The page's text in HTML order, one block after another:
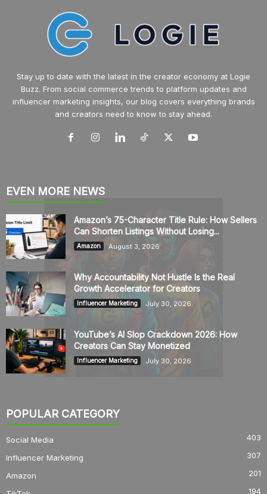
Stay up to date with the latest in the creator economy at Logie
Buzz. From social commerce trends to platform updates and
influencer marketing insights, our blog covers everything brands
and creators need to know to stay ahead.
EVEN MORE NEWS
Amazon’s 75-Character Title Rule: How Sellers
Can Shorten Listings Without Losing...
Amazon August 3, 2026
Why Accountability Not Hustle Is the Real
Growth Accelerator for Creators
Influencer Marketing July 30, 2026
YouTube’s AI Slop Crackdown 2026: How
Creators Can Stay Monetized
Influencer Marketing July 30, 2026
POPULAR CATEGORY
Social Media 403
Influencer Marketing 307
Amazon 201
194